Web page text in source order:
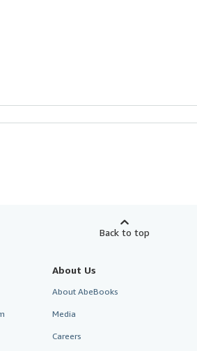
Back to top
About Us
About AbeBooks
Media
Careers